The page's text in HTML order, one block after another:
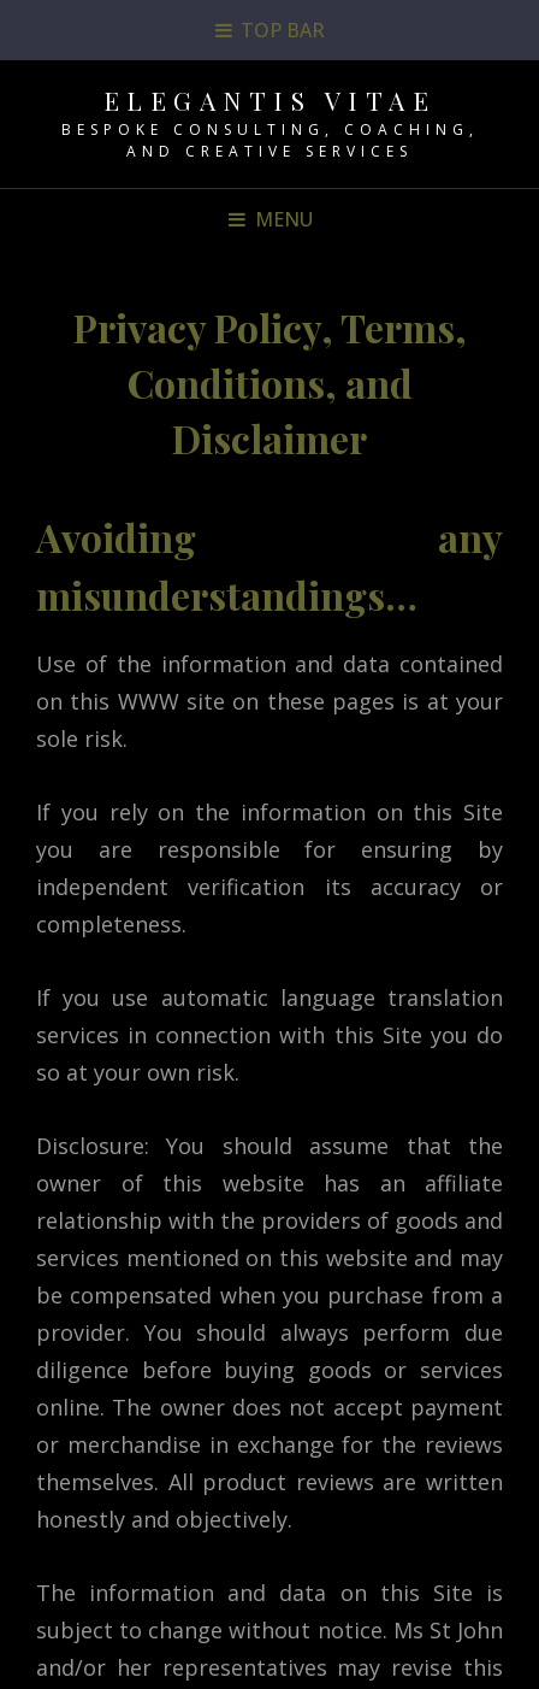
TOP BAR
ELEGANTIS VITAE
BESPOKE CONSULTING, COACHING,
AND CREATIVE SERVICES
MENU
Privacy Policy, Terms,
Conditions, and
Disclaimer
Avoiding any
misunderstandings…
Use of the information and data contained
on this WWW site on these pages is at your
sole risk.
If you rely on the information on this Site
you are responsible for ensuring by
independent verification its accuracy or
completeness.
If you use automatic language translation
services in connection with this Site you do
so at your own risk.
Disclosure: You should assume that the
owner of this website has an affiliate
relationship with the providers of goods and
services mentioned on this website and may
be compensated when you purchase from a
provider. You should always perform due
diligence before buying goods or services
online. The owner does not accept payment
or merchandise in exchange for the reviews
themselves. All product reviews are written
honestly and objectively.
The information and data on this Site is
subject to change without notice. Ms St John
and/or her representatives may revise this